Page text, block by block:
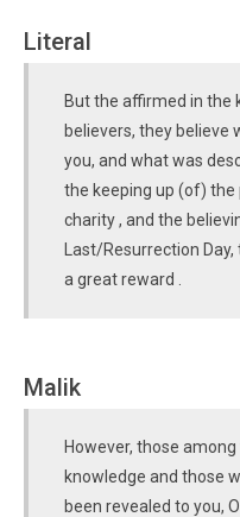
Literal
But the affirmed in the
believers, they believe
you, and what was
the keeping up (of) the
charity , and the
Last/Resurrection
a great reward .
Malik
However, those
knowledge and those
been revealed to you,